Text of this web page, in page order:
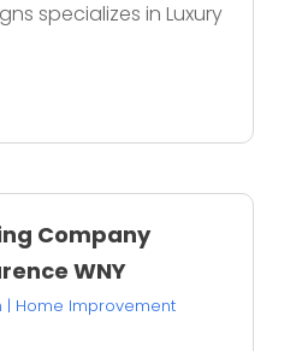
specializes in Luxury
Company
WNY
| Home Improvement